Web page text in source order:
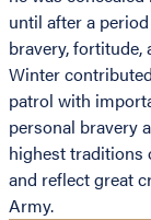
until after a
bravery, fortitude,
Winter
patrol with
personal bravery
highest traditions
and reflect great
Army.